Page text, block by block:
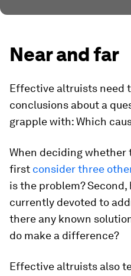
Near and far
Effective altruists need
conclusions about a
grapple with: Which
When deciding whether
first consider three
is the problem?
currently devoted to
there any known
do make a difference?
Effective altruists also